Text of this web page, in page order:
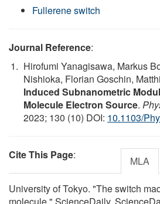
Fullerene switch
Journal Reference:
Hirofumi Yanagisawa, Markus
Nishioka, Florian Goschin,
Induced Subnanometric
Molecule Electron Source.
2023; 130 (10) DOI: 10.1103/
Cite This Page: MLA
University of Tokyo. "The switch
molecule." ScienceDaily.